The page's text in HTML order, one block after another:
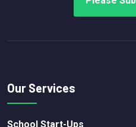
Our Services
School Start-Ups